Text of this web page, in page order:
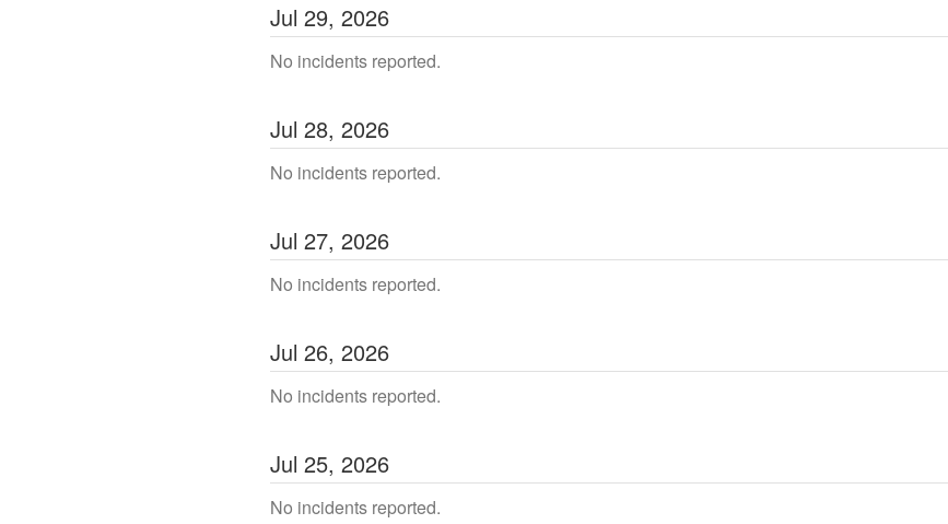
Jul 29, 2026
No incidents reported.
Jul 28, 2026
No incidents reported.
Jul 27, 2026
No incidents reported.
Jul 26, 2026
No incidents reported.
Jul 25, 2026
No incidents reported.